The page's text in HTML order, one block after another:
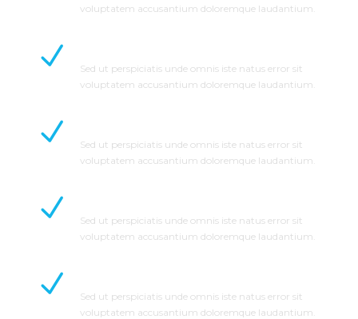
voluptatem accusantium doloremque laudantium.
Sed ut perspiciatis unde omnis iste natus error sit
voluptatem accusantium doloremque laudantium.
Sed ut perspiciatis unde omnis iste natus error sit
voluptatem accusantium doloremque laudantium.
Sed ut perspiciatis unde omnis iste natus error sit
voluptatem accusantium doloremque laudantium.
Sed ut perspiciatis unde omnis iste natus error sit
voluptatem accusantium doloremque laudantium.